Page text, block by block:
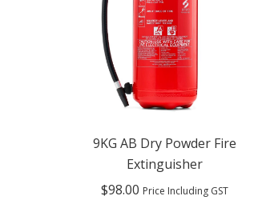
9KG AB Dry Powder Fire
Extinguisher
$98.00 Price Including GST